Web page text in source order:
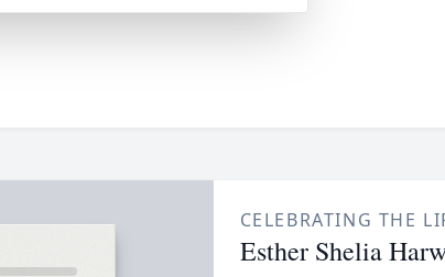
CELEBRATING THE
Esther Shelia